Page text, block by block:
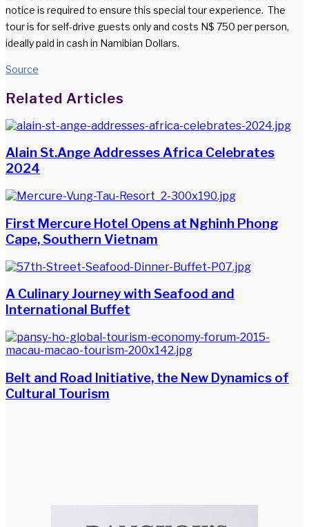
notice is required to ensure this special tour experience. The
tour is for self-drive guests only and costs N$ 750 per person,
ideally paid in cash in Namibian Dollars.
Source
Facebook
Twitter
LinkedIn
WhatsApp
Share
via
Email
Print
Related Articles
Alain St.Ange Addresses Africa Celebrates
2024
First Mercure Hotel Opens at Nghinh Phong
Cape, Southern Vietnam
A Culinary Journey with Seafood and
International Buffet
Belt and Road Initiative, the New Dynamics of
Cultural Tourism